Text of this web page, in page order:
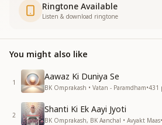
Ringtone Available
Listen & download ringtone
You might also like
1
Aawaz Ki Duniya Se
BK Omprakash • Vatan - Paramdham•431
2
Shanti Ki Ek Aayi Jyoti
BK Omprakash, BK Aanchal • Avyakt Maas•